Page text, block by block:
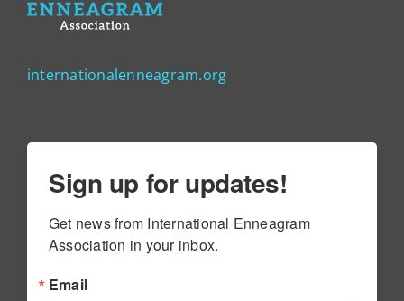
internationalenneagram.org
Sign up for updates!
Get news from International Enneagram
Association in your inbox.
Email